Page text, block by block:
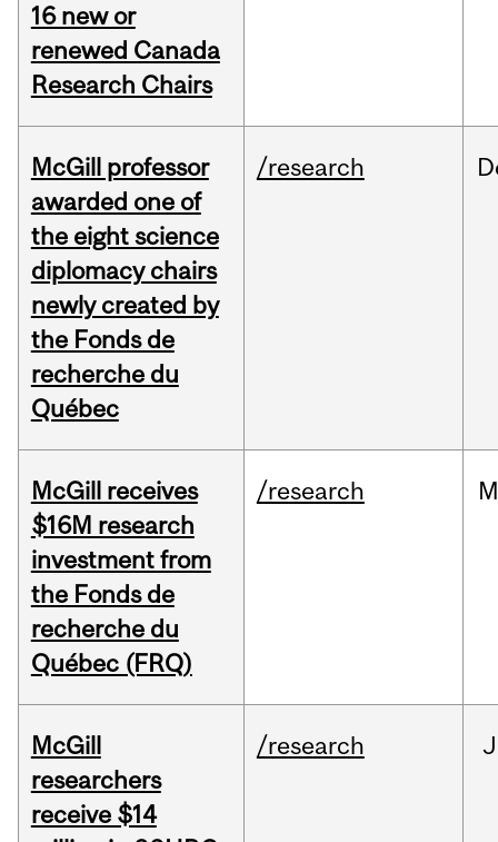
16 new or
renewed Canada
Research Chairs
McGill professor
awarded one of
the eight science
diplomacy chairs
newly created by
the Fonds de
recherche du
Québec
/research
McGill receives
$16M research
investment from
the Fonds de
recherche du
Québec (FRQ)
/research
McGill
researchers
receive $14
/research